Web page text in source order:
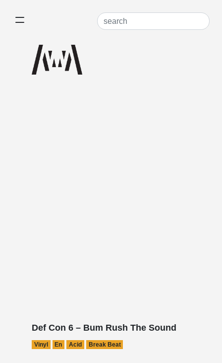
Def Con 6 – Bum Rush The Sound
Vinyl En Acid Break Beat